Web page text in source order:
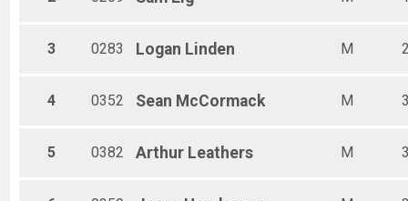
Female 70+
3 0283 Logan Linden M
4 0352 Sean McCormack M
5 0382 Arthur Leathers M